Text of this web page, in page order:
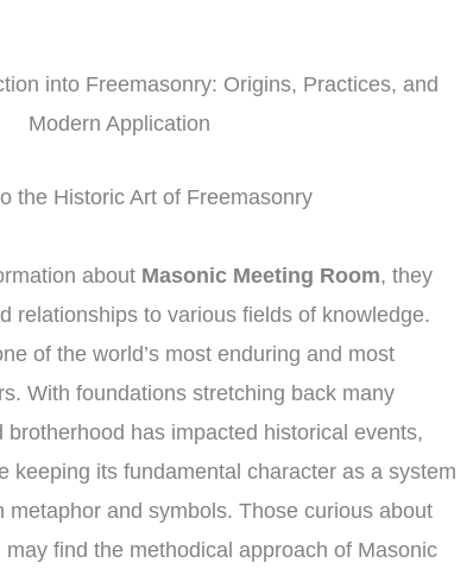
into Freemasonry: Origins, Practices, and
Modern Application
the Historic Art of Freemasonry
about Masonic Meeting Room, they
relationships to various fields of knowledge.
of the world’s most enduring and most
With foundations stretching back many
has impacted historical events,
keeping its fundamental character as a system
metaphor and symbols. Those curious about
may find the methodical approach of Masonic